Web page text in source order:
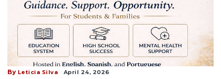
By Leticia Silva April 24, 2026